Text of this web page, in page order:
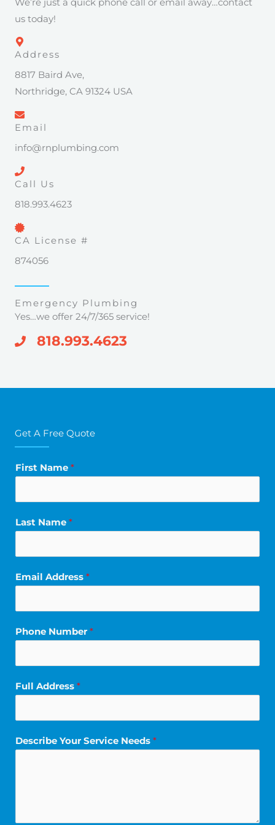
We’re just a quick phone call or email away…contact
us today!
Address
8817 Baird Ave,
Northridge, CA 91324 USA
Email
info@rnplumbing.com
Call Us
818.993.4623
CA License #
874056
Emergency Plumbing
Yes…we offer 24/7/365 service!
818.993.4623
Get A Free Quote
First Name *
Last Name *
Email Address *
Phone Number *
Full Address *
*
Describe Your Service Needs *